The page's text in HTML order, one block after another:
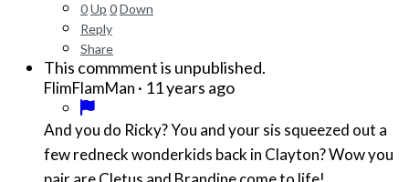
0Up 0Down
Reply
Share
This commment is unpublished.
FlimFlamMan · 11 years ago
And you do Ricky? You and your sis squeezed out a
few redneck wonderkids back in Clayton? Wow you